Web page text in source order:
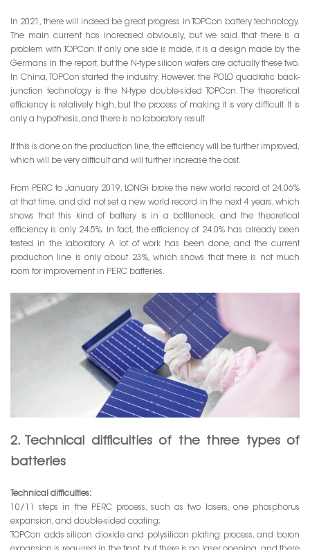
In 2021, there will indeed be great progress in TOPCon battery technology.
The main current has increased obviously, but we said that there is a
problem with TOPCon. If only one side is made, it is a design made by the
Germans in the report, but the N-type silicon wafers are actually these two.
In China, TOPCon started the industry. However, the POLO quadratic back-
junction technology is the N-type double-sided TOPCon. The theoretical
efficiency is relatively high, but the process of making it is very difficult. It is
only a hypothesis, and there is no laboratory result.
If this is done on the production line, the efficiency will be further improved,
which will be very difficult and will further increase the cost.
From PERC to January 2019, LONGi broke the new world record of 24.06%
at that time, and did not set a new world record in the next 4 years, which
shows that this kind of battery is in a bottleneck, and the theoretical
efficiency is only 24.5%. In fact, the efficiency of 24.0% has already been
tested in the laboratory. A lot of work has been done, and the current
production line is only about 23%, which shows that there is not much
room for improvement in PERC batteries.
2. Technical difficulties of the three types of
batteries
Technical difficulties:
10/11 steps in the PERC process, such as two lasers, one phosphorus
expansion, and double-sided coating;
TOPCon adds silicon dioxide and polysilicon plating process, and boron